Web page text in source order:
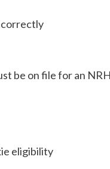
be on file for an
eligibility